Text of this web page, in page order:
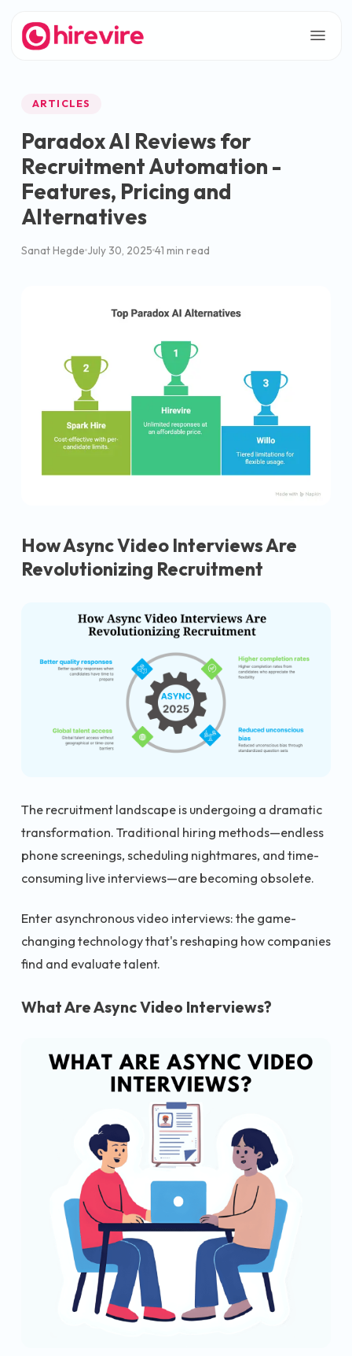
ARTICLES
Paradox AI Reviews for
Recruitment Automation -
Features, Pricing and
Alternatives
Sanat Hegde July 30, 2025 41 min read
How Async Video Interviews Are
Revolutionizing Recruitment
The recruitment landscape is undergoing a dramatic
transformation. Traditional hiring methods—endless
phone screenings, scheduling nightmares, and time-
consuming live interviews—are becoming obsolete.
Enter asynchronous video interviews: the game-
changing technology that's reshaping how companies
find and evaluate talent.
What Are Async Video Interviews?